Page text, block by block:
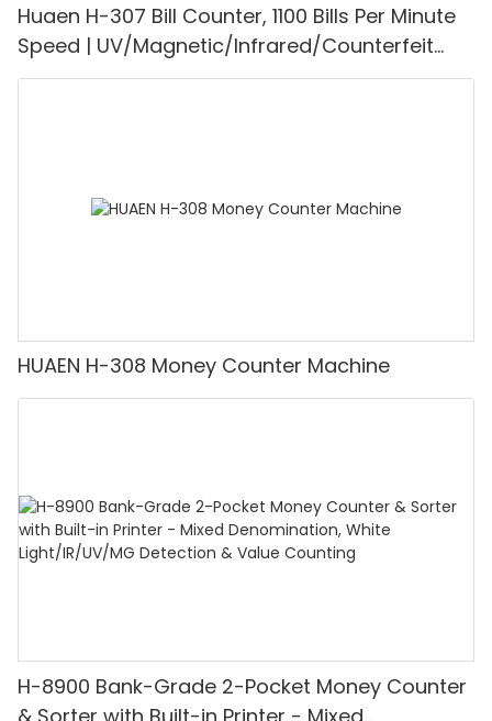
Huaen H-307 Bill Counter, 1100 Bills Per Minute
Speed | UV/Magnetic/Infrared/Counterfeit
Detector, Suitable for Counting Rupees, Cash
HUAEN H-308 Money Counter Machine
H-8900 Bank-Grade 2-Pocket Money Counter